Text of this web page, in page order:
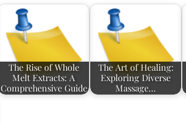
The Rise of Whole
Melt Extracts: A
Comprehensive Guide
The Art of Healing:
Exploring Diverse
Massage…